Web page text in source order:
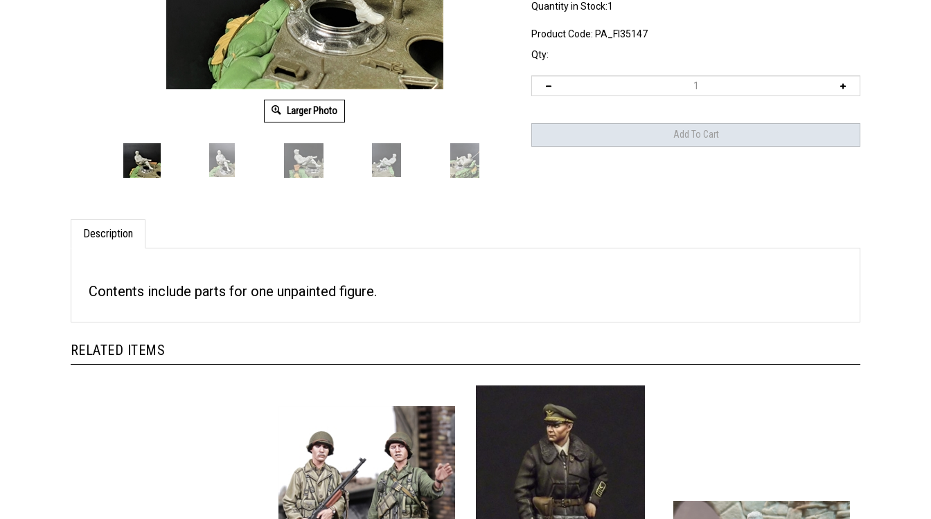
Larger Photo
Quantity in Stock:1
Product Code: PA_FI35147
Qty:
Description
Contents include parts for one unpainted figure.
RELATED ITEMS